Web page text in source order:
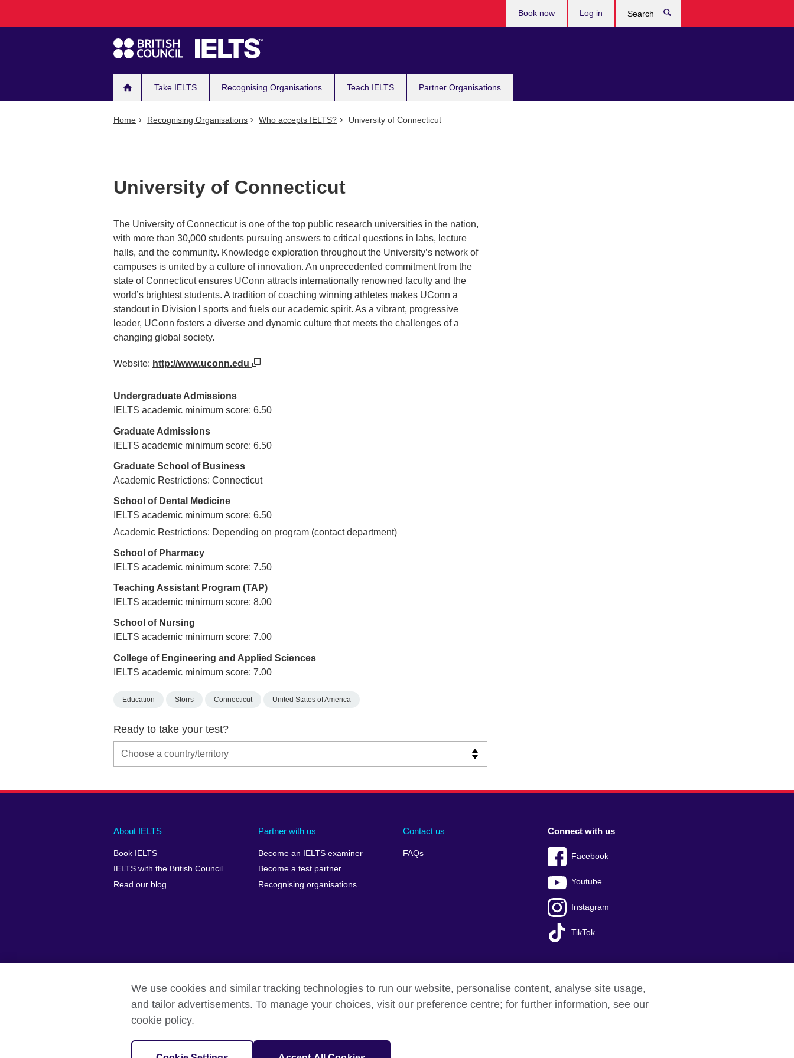
navigation
Take IELTS Recognising Organisations Teach IELTS Partner Organisations
Book now Log in
Home Recognising Organisations Who accepts IELTS? University of Connecticut
University of Connecticut
The University of Connecticut is one of the top public research universities in the nation,
with more than 30,000 students pursuing answers to critical questions in labs, lecture
halls, and the community. Knowledge exploration throughout the University’s network of
campuses is united by a culture of innovation. An unprecedented commitment from the
state of Connecticut ensures UConn attracts internationally renowned faculty and the
world’s brightest students. A tradition of coaching winning athletes makes UConn a
standout in Division l sports and fuels our academic spirit. As a vibrant, progressive
leader, UConn fosters a diverse and dynamic culture that meets the challenges of a
changing global society.
Website: http://www.uconn.edu
Undergraduate Admissions
IELTS academic minimum score: 6.50
Graduate Admissions
IELTS academic minimum score: 6.50
Graduate School of Business
Academic Restrictions: Connecticut
School of Dental Medicine
IELTS academic minimum score: 6.50
Academic Restrictions: Depending on program (contact department)
School of Pharmacy
IELTS academic minimum score: 7.50
Teaching Assistant Program (TAP)
IELTS academic minimum score: 8.00
School of Nursing
IELTS academic minimum score: 7.00
College of Engineering and Applied Sciences
IELTS academic minimum score: 7.00
Education Storrs Connecticut United States of America
Ready to take your test?
Main
footer
About IELTS
Book IELTS
IELTS with the British Council
Read our blog
Partner with us
Become an IELTS examiner
Become a test partner
Recognising organisations
Contact us
FAQs
Social
menu
Connect with us
Facebook
Youtube
Instagram
TikTok
Auxiliary
British Council Global Accessibility Make a complaint Privacy Cookies Terms of use Press office Sitemap
© 2026 British Council
We use cookies and similar tracking technologies to run our website, personalise content, analyse site usage,
and tailor advertisements. To manage your choices, visit our preference centre; for further information, see our
cookie policy.